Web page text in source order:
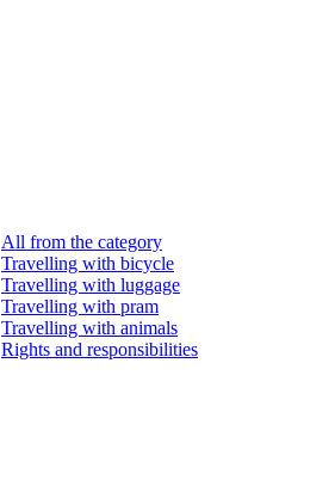
All from the category
Travelling with bicycle
Travelling with luggage
Travelling with pram
Travelling with animals
Rights and responsibilities